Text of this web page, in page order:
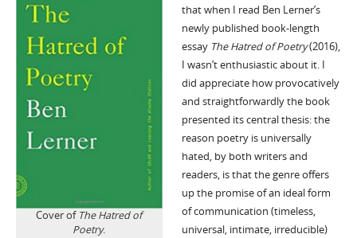
Cover of The Hatred of
Poetry.
that when I read Ben Lerner’s
newly published book-length
essay The Hatred of Poetry(2016),
I wasn’t enthusiastic about it. I
did appreciate how provocatively
and straightforwardly the book
presented its central thesis: the
reason poetry is universally
hated, by both writers and
readers, is that the genre offers
up the promise of an ideal form
of communication (timeless,
universal, intimate, irreducible)